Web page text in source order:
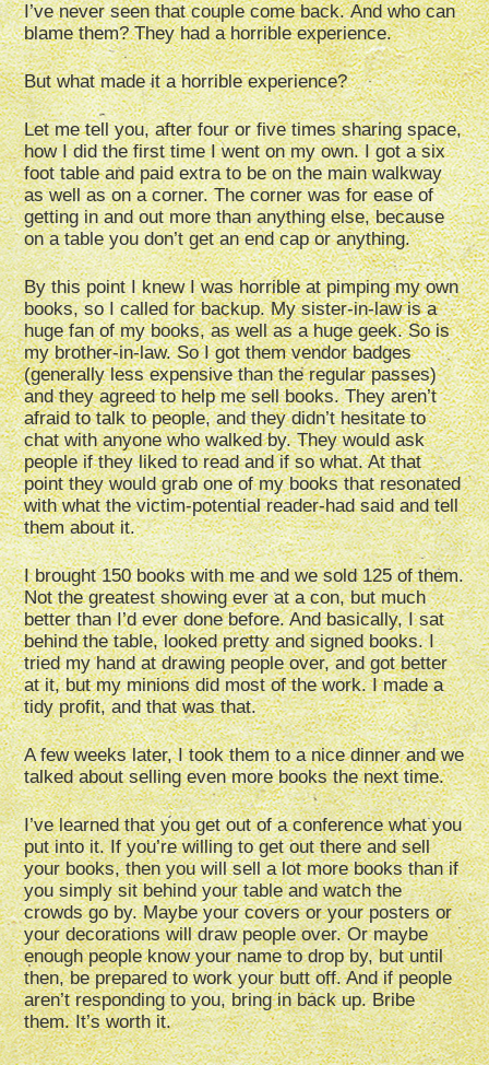
I’ve never seen that couple come back.And who can
blame them?They had a horrible experience.
But what made it a horrible experience?
Let me tell you, after four or five times sharing space,
how I did the first time I went on my own. I got a six
foot table and paid extra to be on the main walkway
as well as on a corner. The corner was for ease of
getting in and out more than anything else, because
on a table you don’t get an end cap or anything.
By this point I knew I was horrible at pimping my own
books, so I called for backup. My sister-in-law is a
huge fan of my books, as well as a huge geek. So is
my brother-in-law. So I got them vendor badges
(generally less expensive than the regular passes)
and they agreed to help me sell books. They aren’t
afraid to talk to people, and they didn’t hesitate to
chat with anyone who walked by. They would ask
people if they liked to read and if so what. At that
point they would grab one of my books that resonated
with what the victim-potential reader-had said and tell
them about it.
I brought 150 books with me and we sold 125 of them.
Not the greatest showing ever at a con, but much
better than I’d ever done before. And basically, I sat
behind the table, looked pretty and signed books. I
tried my hand at drawing people over, and got better
at it, but my minions did most of the work. I made a
tidy profit, and that was that.
A few weeks later, I took them to a nice dinner and we
talked about selling even more books the next time.
I’ve learned that you get out of a conference what you
put into it. If you’re willing to get out there and sell
your books, then you will sell a lot more books than if
you simply sit behind your table and watch the
crowds go by. Maybe your covers or your posters or
your decorations will draw people over. Or maybe
enough people know your name to drop by, but until
then, be prepared to work your butt off. And if people
aren’t responding to you, bring in back up. Bribe
them. It’s worth it.